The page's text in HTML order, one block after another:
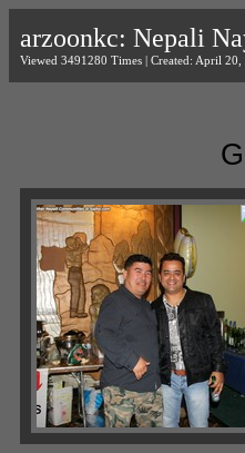
arzoonkc: Nepali
Viewed 3491280 Times | Created: April